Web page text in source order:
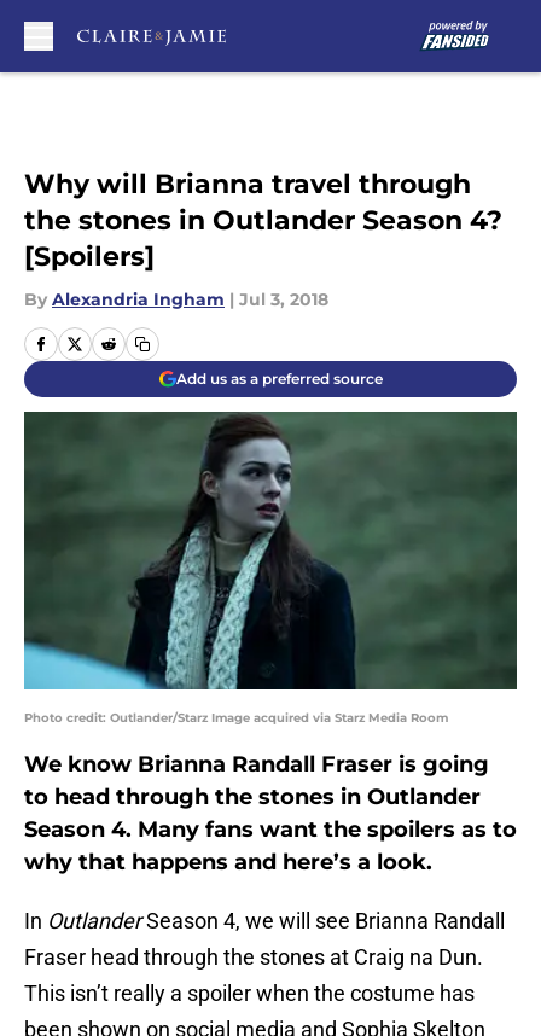
Why will Brianna travel through
the stones in Outlander Season 4?
[Spoilers]
By Alexandria Ingham | Jul 3, 2018
Add us as a preferred source
Photo credit: Outlander/Starz Image acquired via Starz Media Room
We know Brianna Randall Fraser is going
to head through the stones in Outlander
Season 4. Many fans want the spoilers as to
why that happens and here’s a look.
In OutlanderSeason 4, we will see Brianna Randall
Fraser head through the stones at Craig na Dun.
This isn’t really a spoiler when the costume has
been shown on social media and Sophia Skelton